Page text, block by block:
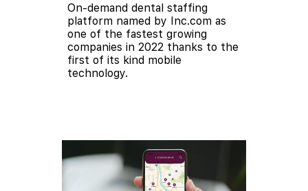
On-demand dental staffing
platform named by Inc.com as
one of the fastest growing
companies in 2022 thanks to the
first of its kind mobile
technology.